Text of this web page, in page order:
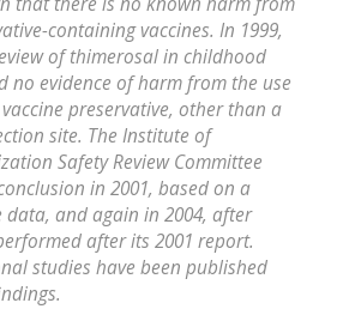
containing vaccines. In 1999,
of thimerosal in childhood
no evidence of harm from the use
preservative, other than a
site. The Institute of
Safety Review Committee
in 2001, based on a
and again in 2004, after
after its 2001 report.
studies have been published